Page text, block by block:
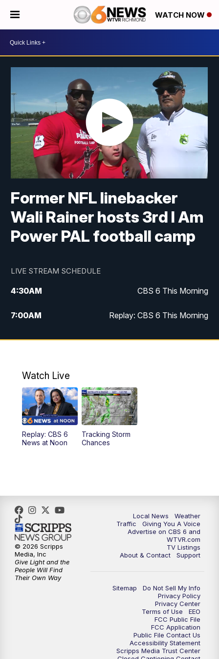
WATCH NOW
Former NFL linebacker
Wali Rainer hosts 3rd I Am
Power PAL football camp
LIVE STREAM SCHEDULE
4:30AM CBS 6 This Morning
7:00AM Replay: CBS 6 This Morning
9:00AM Virginia This Morning
11:55AM CBS 6 News at Noon
12:30PM Replay: CBS 6 News at Noon
4:00PM CBS 6 News at 4 p.m.
6:30PM Replay: CBS 6 News at 6 p.m.
7:30PM CBS 6 News at 7:30 p.m.
11:00PM CBS 6 News at 11 p.m.
Replay: CBS 6 News at 11 p.m.
Watch Live
Replay: CBS 6
News at Noon
Tracking Storm
Chances
Local News
Weather
Traffic
Giving You A Voice
Advertise on CBS 6 and
WTVR.com
TV Listings
About & Contact
Support
Sitemap
Do Not Sell My Info
Privacy Policy
Privacy Center
Terms of Use
EEO
FCC Public File
FCC Application
Public File Contact Us
Accessibility Statement
Scripps Media Trust Center
© 2026 Scripps
Media, Inc
Give Light and the
People Will Find
Their Own Way